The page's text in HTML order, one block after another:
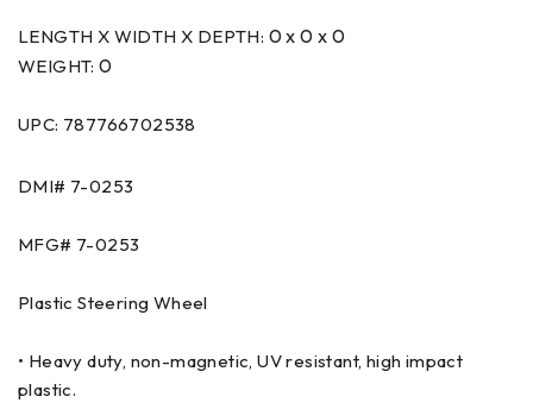
LENGTH X WIDTH X DEPTH: 0 x 0 x 0
WEIGHT:0
UPC: 787766702538
DMI# 7-0253
MFG# 7-0253
Plastic Steering Wheel
• Heavy duty, non-magnetic, UV resistant, high impact
plastic.